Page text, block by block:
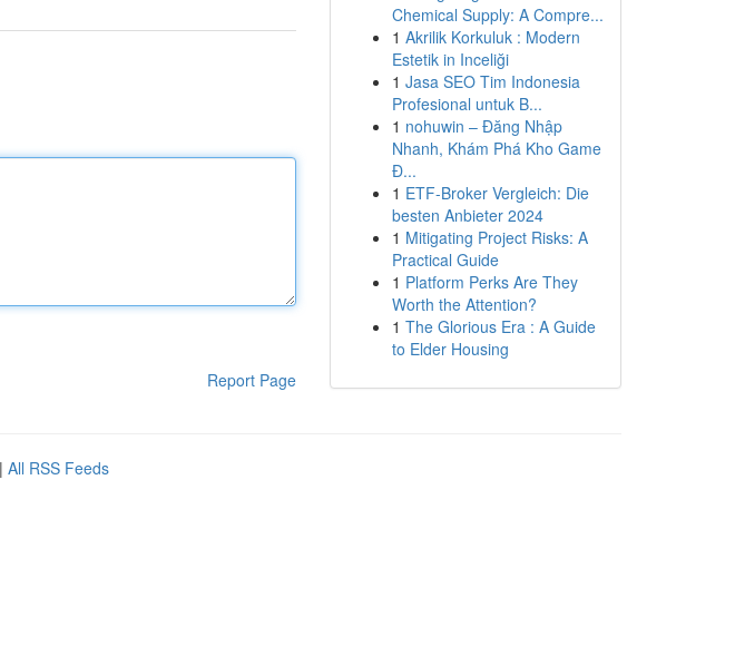
Report Page
Chemical Supply: A Compre...
1 Akrilik Korkuluk : Modern
Estetik in Inceliği
1 Jasa SEO Tim Indonesia
Profesional untuk B...
1 nohuwin – Đăng Nhập
Nhanh, Khám Phá Kho Game
Đ...
1 ETF-Broker Vergleich: Die
besten Anbieter 2024
1 Mitigating Project Risks: A
Practical Guide
1 Platform Perks Are They
Worth the Attention?
1 The Glorious Era : A Guide
to Elder Housing
| All RSS Feeds